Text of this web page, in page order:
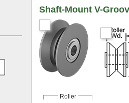
Shaft-Mount V-
Roller